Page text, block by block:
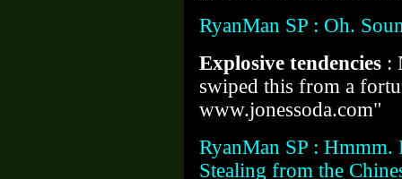
RyanMan SP : Oh.
Explosive tendencies :
swiped this from a
www.jonessoda.com"
RyanMan SP :
Stealing from the